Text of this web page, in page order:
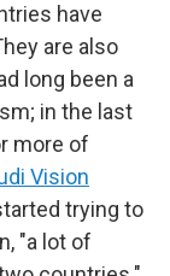
have
are also
long been a
in the last
more of
Vision
trying to
"a lot of